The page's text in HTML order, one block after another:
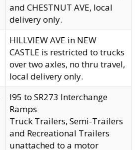
and CHESTNUT AVE, local
delivery only.
HILLVIEW AVE in NEW
CASTLE is restricted to trucks
over two axles, no thru travel,
local delivery only.
I95 to SR273 Interchange
Ramps
Truck Trailers, Semi-Trailers
and Recreational Trailers
unattached to a motor